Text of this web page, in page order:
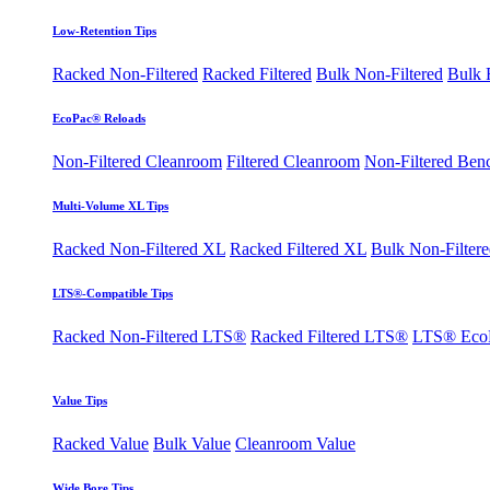
Low-Retention Tips
Racked Non-Filtered Racked Filtered Bulk Non-Filtered Bulk
EcoPac® Reloads
Non-Filtered Cleanroom Filtered Cleanroom Non-Filtered
Multi-Volume XL Tips
Racked Non-Filtered XL Racked Filtered XL Bulk Non-
LTS®-Compatible Tips
Racked Non-Filtered LTS® Racked Filtered LTS® LTS®
Value Tips
Racked Value Bulk Value Cleanroom Value